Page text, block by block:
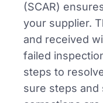
(SCAR)
your supplier.
and received
failed
steps to
sure steps and